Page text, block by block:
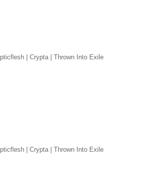
| Crypta | Thrown Into Exile
| Crypta | Thrown Into Exile